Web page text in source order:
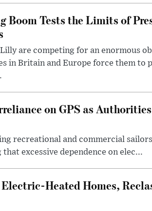
Boom Tests the Limits of
are competing for an enormous
in Britain and Europe force them to
on GPS as
recreational and commercial
excessive dependence on elec...
Heated Homes,